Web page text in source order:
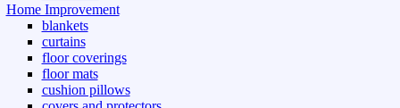
Home Improvement
blankets
curtains
floor coverings
floor mats
cushion pillows